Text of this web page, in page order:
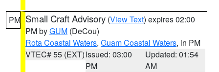
PM Small Craft Advisory (View Text) expires 02:00
PM byGUM (DeCou)
Rota Coastal Waters, Guam Coastal Waters, in PM
VTEC# 55 (EXT)Issued: 03:00
PM
Updated: 01:54
AM